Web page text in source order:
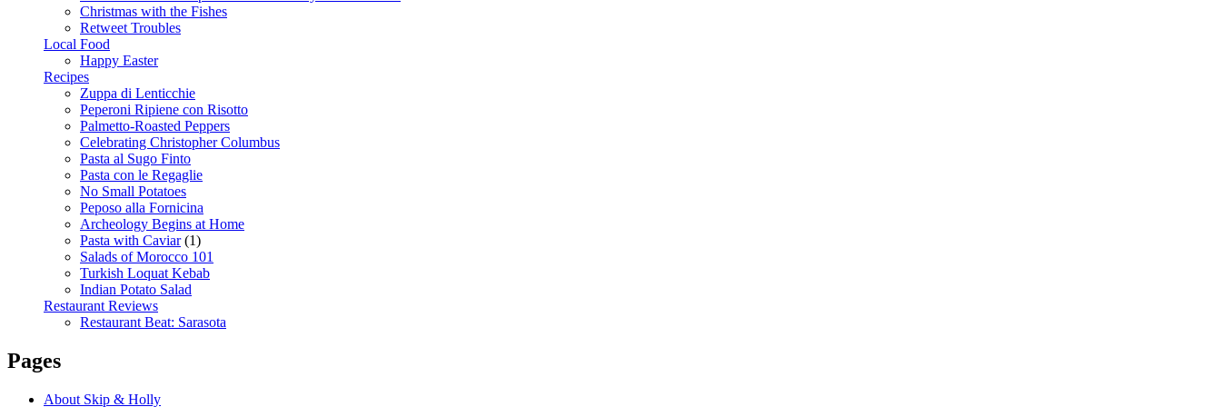
Christmas with the Fishes
Retweet Troubles
Local Food
Happy Easter
Recipes
Zuppa di Lenticchie
Peperoni Ripiene con Risotto
Palmetto-Roasted Peppers
Celebrating Christopher Columbus
Pasta al Sugo Finto
Pasta con le Regaglie
No Small Potatoes
Peposo alla Fornicina
Archeology Begins at Home
Pasta with Caviar(1)
Salads of Morocco 101
Turkish Loquat Kebab
Indian Potato Salad
Restaurant Reviews
Restaurant Beat: Sarasota
Pages
About Skip & Holly